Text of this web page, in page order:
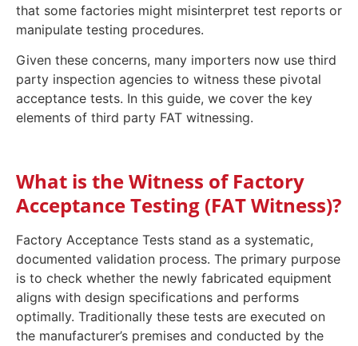
that some factories might misinterpret test reports or
manipulate testing procedures.
Given these concerns, many importers now use third
party inspection agencies to witness these pivotal
acceptance tests. In this guide, we cover the key
elements of third party FAT witnessing.
What is the Witness of Factory
Acceptance Testing (FAT Witness)?
Factory Acceptance Tests stand as a systematic,
documented validation process. The primary purpose
is to check whether the newly fabricated equipment
aligns with design specifications and performs
optimally. Traditionally these tests are executed on
the manufacturer’s premises and conducted by the